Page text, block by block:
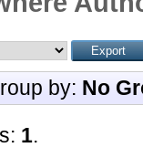
by: No
1.